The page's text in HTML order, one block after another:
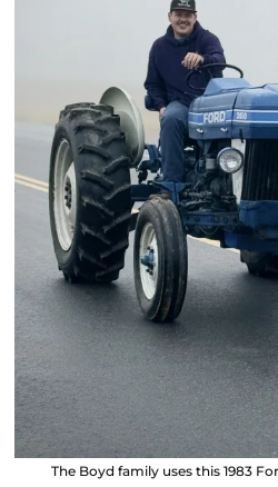
The Boyd family uses this 1983